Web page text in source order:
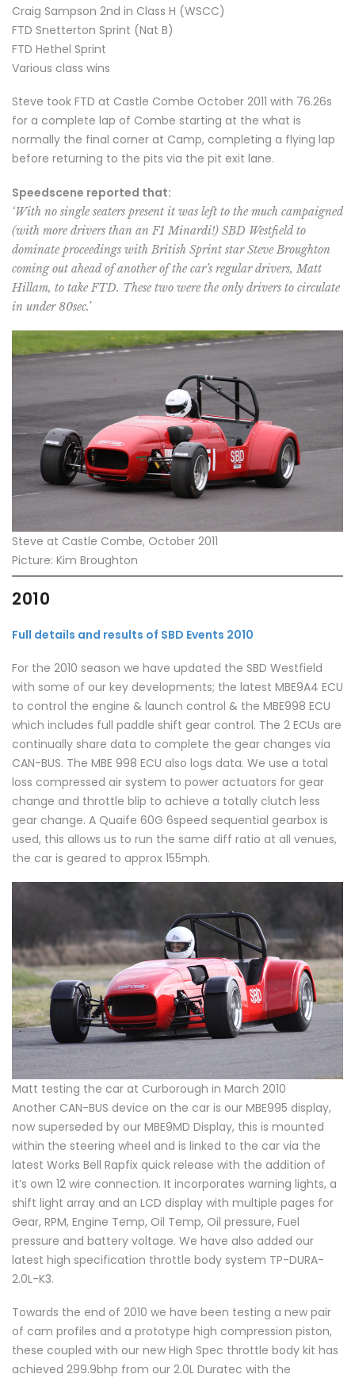
Craig Sampson 2nd in Class H (WSCC)
FTD Snetterton Sprint (Nat B)
FTD Hethel Sprint
Various class wins
Steve took FTD at Castle Combe October 2011 with 76.26s
for a complete lap of Combe starting at the what is
normally the final corner at Camp, completing a flying lap
before returning to the pits via the pit exit lane.
Speedscene reported that:
‘With no single seaters present it was left to the much campaigned
(with more drivers than an F1 Minardi!) SBD Westfield to
dominate proceedings with British Sprint star Steve Broughton
coming out ahead of another of the car’s regular drivers, Matt
Hillam, to take FTD. These two were the only drivers to circulate
in under 80sec.’
Steve at Castle Combe, October 2011
Picture: Kim Broughton
2010
Full details and results of SBD Events 2010
For the 2010 season we have updated the SBD Westfield
with some of our key developments; the latest MBE9A4 ECU
to control the engine & launch control & the MBE998 ECU
which includes full paddle shift gear control. The 2 ECUs are
continually share data to complete the gear changes via
CAN-BUS. The MBE 998 ECU also logs data. We use a total
loss compressed air system to power actuators for gear
change and throttle blip to achieve a totally clutch less
gear change. A Quaife 60G 6speed sequential gearbox is
used, this allows us to run the same diff ratio at all venues,
the car is geared to approx 155mph.
Matt testing the car at Curborough in March 2010
Another CAN-BUS device on the car is our MBE995 display,
now superseded by our MBE9MD Display, this is mounted
within the steering wheel and is linked to the car via the
latest Works Bell Rapfix quick release with the addition of
it’s own 12 wire connection. It incorporates warning lights, a
shift light array and an LCD display with multiple pages for
Gear, RPM, Engine Temp, Oil Temp, Oil pressure, Fuel
pressure and battery voltage. We have also added our
latest high specification throttle body system TP-DURA-
2.0L-K3.
Towards the end of 2010 we have been testing a new pair
of cam profiles and a prototype high compression piston,
these coupled with our new High Spec throttle body kit has
achieved 299.9bhp from our 2.0L Duratec with the